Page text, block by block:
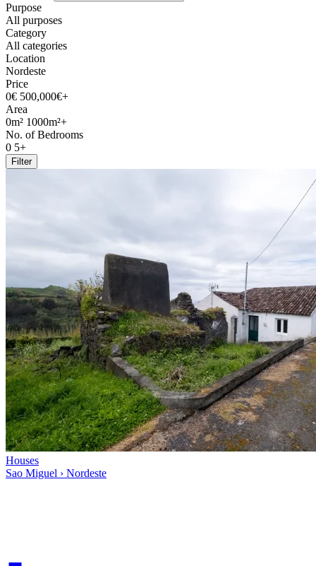
Purpose
All purposes
Category
All categories
Location
Nordeste
Price
0€ 500,000€+
Area
0m² 1000m²+
No. of Bedrooms
0 5+
Filter
Houses
Sao Miguel › Nordeste